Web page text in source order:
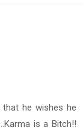
he wishes he
is a Bitch!!